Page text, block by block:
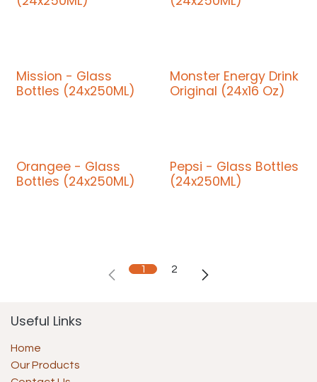
Mission - Glass
Bottles (24x250ML)
Monster Energy Drink
Original (24x16 Oz)
Orangee - Glass
Bottles (24x250ML)
Pepsi - Glass Bottles
(24x250ML)
1 2
Useful Links
Home
Our Products